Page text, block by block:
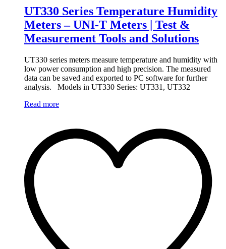
UT330 Series Temperature Humidity
Meters – UNI-T Meters | Test &
Measurement Tools and Solutions
UT330 series meters measure temperature and humidity with
low power consumption and high precision. The measured
data can be saved and exported to PC software for further
analysis. Models in UT330 Series: UT331, UT332
Read more